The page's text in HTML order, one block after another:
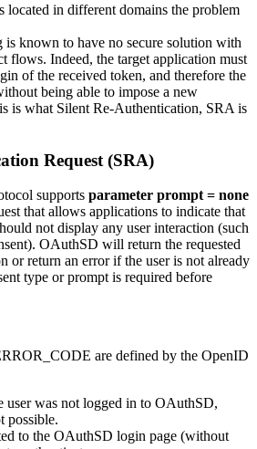
located in different domains the problem
known to have no secure solution with
flows. Indeed, the target application must
of the received token, and therefore the
being able to impose a new
is what Silent Re-Authentication, SRA is
Request (SRA)
supports parameter prompt = none
that allows applications to indicate that
not display any user interaction (such
OAuthSD will return the requested
or return an error if the user is not already
type or prompt is required before
are defined by the OpenID
user was not logged in to OAuthSD,
possible.
to the OAuthSD login page (without